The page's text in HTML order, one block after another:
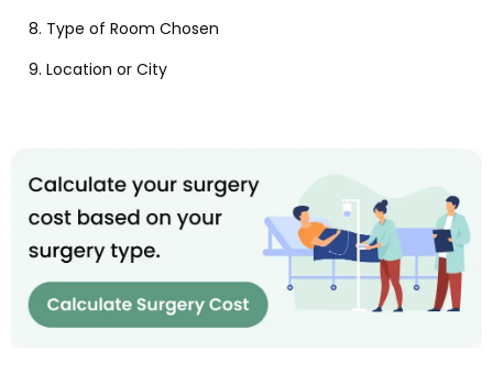
Type of Room Chosen
Location or City